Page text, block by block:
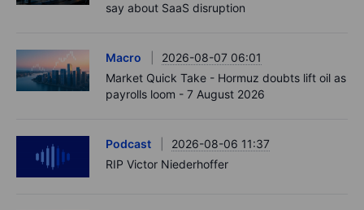
say about SaaS disruption
Macro
2026-08-07 06:01
Market Quick Take - Hormuz doubts lift oil as
payrolls loom - 7 August 2026
Podcast
2026-08-06 11:37
RIP Victor Niederhoffer